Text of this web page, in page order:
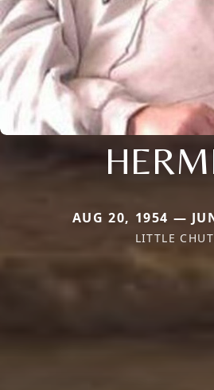
AUG 20, 1954 —
LITTLE